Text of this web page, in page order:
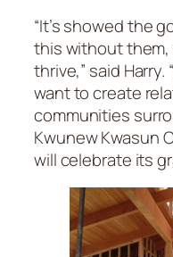
“It’s showed the
this without
thrive,” said
want to create
communities
Kwunew Kwasun
will celebrate its